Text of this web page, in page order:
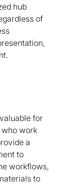
hub
of
for
work
a
to
workflows,
to